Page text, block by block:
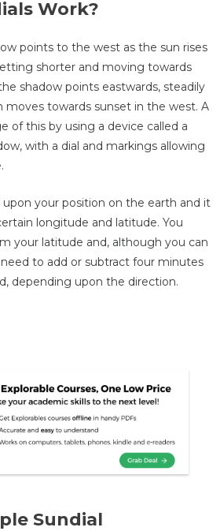
Work?
points to the west as the sun rises
shorter and moving towards
shadow points eastwards, steadily
moves towards sunset in the west. A
of this by using a device called a
with a dial and markings allowing
upon your position on the earth and it
longitude and latitude. You
your latitude and, although you can
to add or subtract four minutes
depending upon the direction.
Sundial